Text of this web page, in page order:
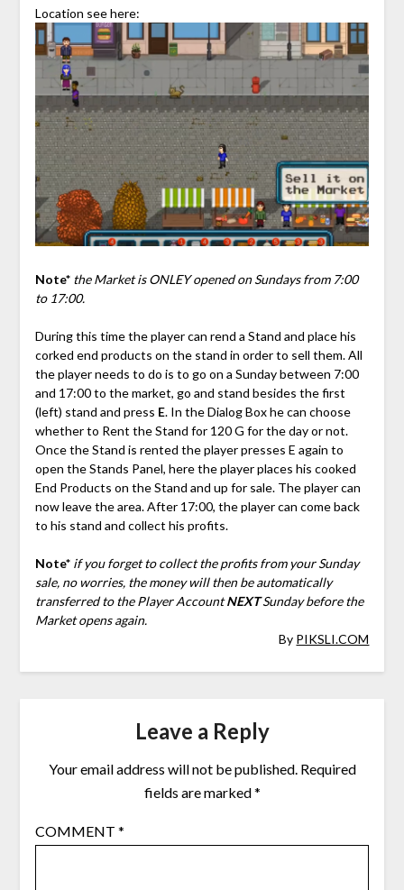
Location see here:
Note* the Market is ONLEY opened on Sundays from 7:00
to 17:00.
During this time the player can rend a Stand and place his
corked end products on the stand in order to sell them. All
the player needs to do is to go on a Sunday between 7:00
and 17:00 to the market, go and stand besides the first
(left) stand and press E. In the Dialog Box he can choose
whether to Rent the Stand for 120 G for the day or not.
Once the Stand is rented the player presses E again to
open the Stands Panel, here the player places his cooked
End Products on the Stand and up for sale. The player can
now leave the area. After 17:00, the player can come back
to his stand and collect his profits.
Note* if you forget to collect the profits from your Sunday
sale, no worries, the money will then be automatically
transferred to the Player AccountNEXTSunday before the
Market opens again.
By PIKSLI.COM
Leave a Reply
Your email address will not be published. Required
fields are marked*
COMMENT *